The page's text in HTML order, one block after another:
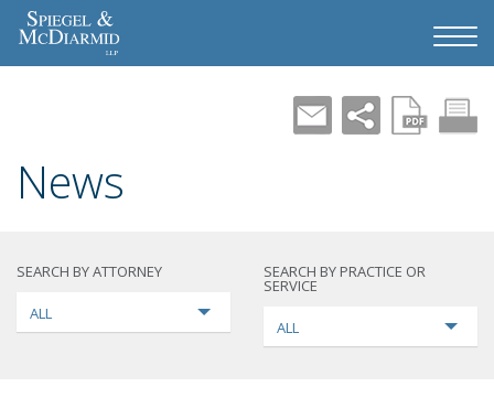
News
SEARCH BY ATTORNEY
ALL
SEARCH BY PRACTICE OR
SERVICE
ALL